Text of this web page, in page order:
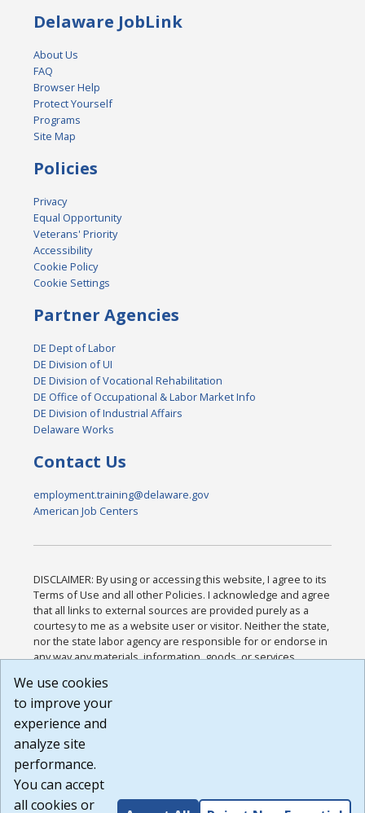
Delaware JobLink
About Us
FAQ
Browser Help
Protect Yourself
Programs
Site Map
Policies
Privacy
Equal Opportunity
Veterans' Priority
Accessibility
Cookie Policy
Cookie Settings
Partner Agencies
DE Dept of Labor
DE Division of UI
DE Division of Vocational Rehabilitation
DE Office of Occupational & Labor Market Info
DE Division of Industrial Affairs
Delaware Works
Contact Us
employment.training@delaware.gov
American Job Centers
DISCLAIMER: By using or accessing this website, I agree to its
Terms of Use and all other Policies. I acknowledge and agree
that all links to external sources are provided purely as a
courtesy to me as a website user or visitor. Neither the state,
nor the state labor agency are responsible for or endorse in
any way any materials, information, goods, or services
or any other practices of such sites. I acknowledge and
agree that the Terms of Use and all other Policies for this
Website are available to me, and I have read the
Build: 185cbd2bac10e1bc83ab283352c24c0a9f3fd098 ,
1.131
We use cookies
to improve your
experience and
analyze site
performance.
You can accept
all cookies or